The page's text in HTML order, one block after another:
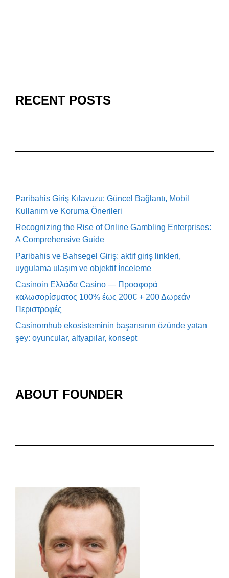
RECENT POSTS
Paribahis Giriş Kılavuzu: Güncel Bağlantı, Mobil
Kullanım ve Koruma Önerileri
Recognizing the Rise of Online Gambling Enterprises:
A Comprehensive Guide
Paribahis ve Bahsegel Giriş: aktif giriş linkleri,
uygulama ulaşım ve objektif İnceleme
Casinoin Ελλάδα Casino — Προσφορά
καλωσορίσματος 100% έως 200€ + 200 Δωρεάν
Περιστροφές
Casinomhub ekosisteminin başarısının özünde yatan
şey: oyuncular, altyapılar, konsept
ABOUT FOUNDER